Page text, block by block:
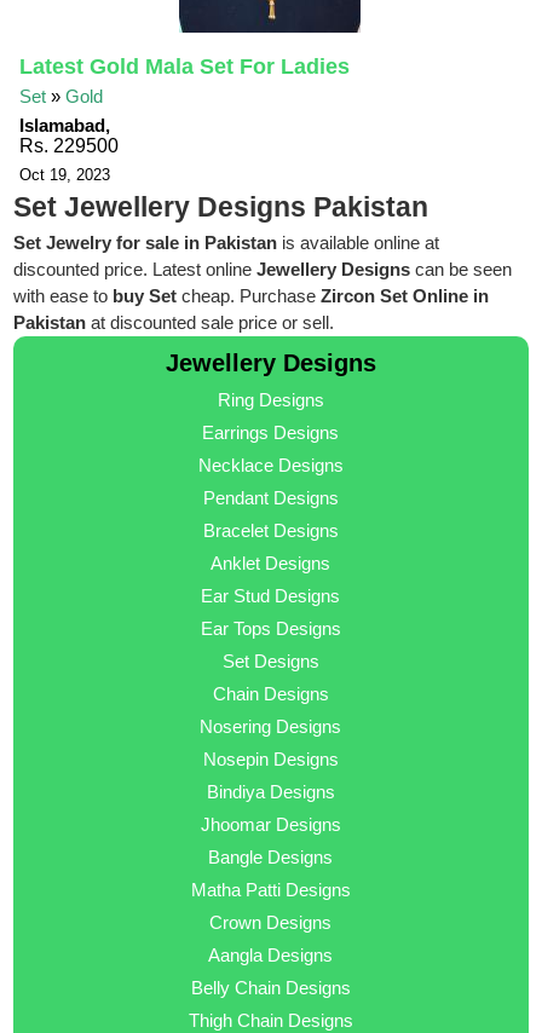
Latest Gold Mala Set For Ladies
Set »Gold
Islamabad,
Rs. 229500
Oct 19, 2023
Set Jewellery Designs Pakistan
Set Jewelry for sale in Pakistan is available online at
discounted price. Latest onlineJewellery Designs can be seen
with ease to buy Set cheap. PurchaseZircon Set Online in
Pakistan at discounted sale price or sell.
Jewellery Designs
Ring Designs
Earrings Designs
Necklace Designs
Pendant Designs
Bracelet Designs
Anklet Designs
Ear Stud Designs
Ear Tops Designs
Set Designs
Chain Designs
Nosering Designs
Nosepin Designs
Bindiya Designs
Jhoomar Designs
Bangle Designs
Matha Patti Designs
Crown Designs
Aangla Designs
Belly Chain Designs
Thigh Chain Designs